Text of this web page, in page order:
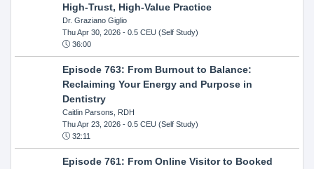
High-Trust, High-Value Practice
Dr. Graziano Giglio
Thu Apr 30, 2026- 0.5 CEU (Self Study)
36:00
Episode 763: From Burnout to Balance:
Reclaiming Your Energy and Purpose in
Dentistry
Caitlin Parsons, RDH
Thu Apr 23, 2026- 0.5 CEU (Self Study)
32:11
Episode 761: From Online Visitor to Booked